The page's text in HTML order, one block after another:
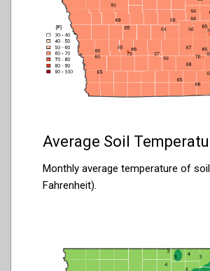
Average Soil
Monthly average temperature of
Fahrenheit).